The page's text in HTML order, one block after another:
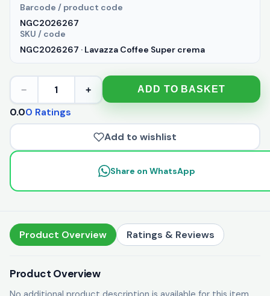
Barcode / product code
NGC2026267
SKU / code
NGC2026267 · Lavazza Coffee Super crema
− 1 + ADD TO BASKET
0.00 Ratings
Add to wishlist
Share on WhatsApp
Product Overview Ratings & Reviews
Product Overview